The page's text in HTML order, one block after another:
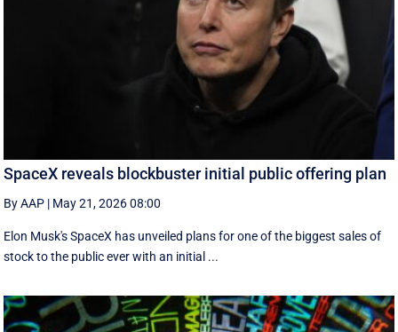
SpaceX reveals blockbuster initial public offering plan
By AAP | May 21, 2026 08:00
Elon Musk's SpaceX has unveiled plans for one of the biggest sales of
stock to the public ever with an initial ...